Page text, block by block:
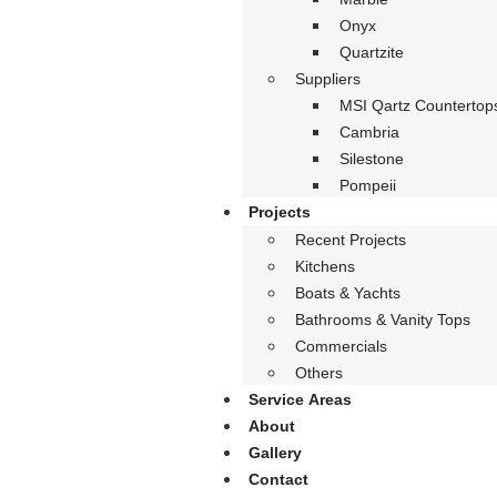
Onyx
Quartzite
Suppliers
MSI Qartz
Cambria
Silestone
Pompeii
Projects
Recent Projects
Kitchens
Boats & Yachts
Bathrooms & Vanity Tops
Commercials
Others
Service Areas
About
Gallery
Contact